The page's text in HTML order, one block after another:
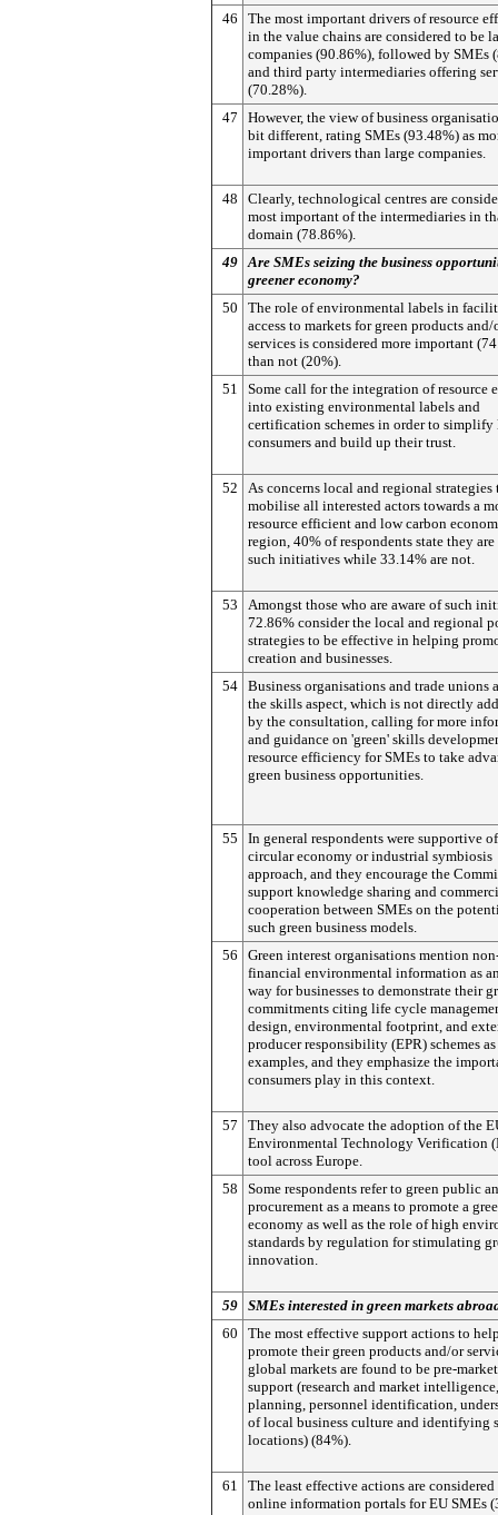
46
The most important drivers of resource
in the value chains are considered to be
companies (90.86%), followed by SMEs
and third party intermediaries offering
(70.28%).
47
However, the view of business
bit different, rating SMEs (93.48%) as
important drivers than large companies.
48
Clearly, technological centres are
most important of the intermediaries in
domain (78.86%).
49 Are SMEs seizing the business
greener economy?
50
The role of environmental labels in
access to markets for green products and/
services is considered more important
than not (20%).
51
Some call for the integration of resource
into existing environmental labels and
certification schemes in order to
consumers and build up their trust.
52
As concerns local and regional strategies
mobilise all interested actors towards a
resource efficient and low carbon
region, 40% of respondents state they are
such initiatives while 33.14% are not.
53
Amongst those who are aware of such
72.86% consider the local and regional
strategies to be effective in helping
creation and businesses.
54 Business organisations and trade unions
the skills aspect, which is not directly
by the consultation, calling for more
and guidance on 'green' skills
resource efficiency for SMEs to take
green business opportunities.
55
In general respondents were supportive
circular economy or industrial symbiosis
approach, and they encourage the
support knowledge sharing and
cooperation between SMEs on the
such green business models.
56
Green interest organisations mention
financial environmental information as
way for businesses to demonstrate their
commitments citing life cycle
design, environmental footprint, and
producer responsibility (EPR) schemes as
examples, and they emphasize the
consumers play in this context.
57
They also advocate the adoption of the
Environmental Technology Verification
tool across Europe.
58
Some respondents refer to green public
procurement as a means to promote a
economy as well as the role of high
standards by regulation for stimulating
innovation.
59 SMEs interested in green markets
60
The most effective support actions to
promote their green products and/or
global markets are found to be pre-
support (research and market
planning, personnel identification,
of local business culture and identifying
locations) (84%).
61
The least effective actions are considered
online information portals for EU SMEs